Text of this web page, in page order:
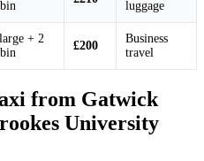
luggage
+ 2
£200
Business
travel
from Gatwick
University